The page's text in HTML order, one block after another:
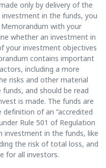
only by delivery of the
in the funds, you
with your
whether an investment in
your investment objectives
contains important
including a more
risks and other material
and should be read
is made. The funds are
of an “accredited
Rule 501 of Regulation
investment in the funds, like
the risk of total loss, and
for all investors.